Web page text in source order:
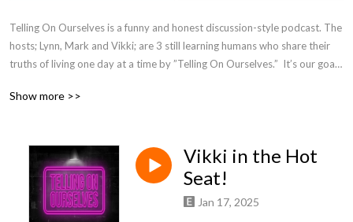
Telling On Ourselves is a funny and honest discussion-style podcast. The
hosts; Lynn, Mark and Vikki; are 3 still learning humans who share their
truths of living one day at a time by ”Telling On Ourselves.”  It’s our goal
with you the listener to a joyful life!
Show more >>
Vikki in the Hot
Seat!
Jan 17, 2025